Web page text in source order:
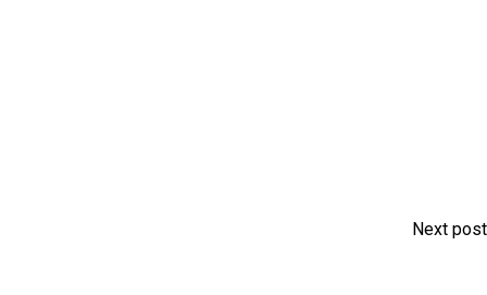
Next post